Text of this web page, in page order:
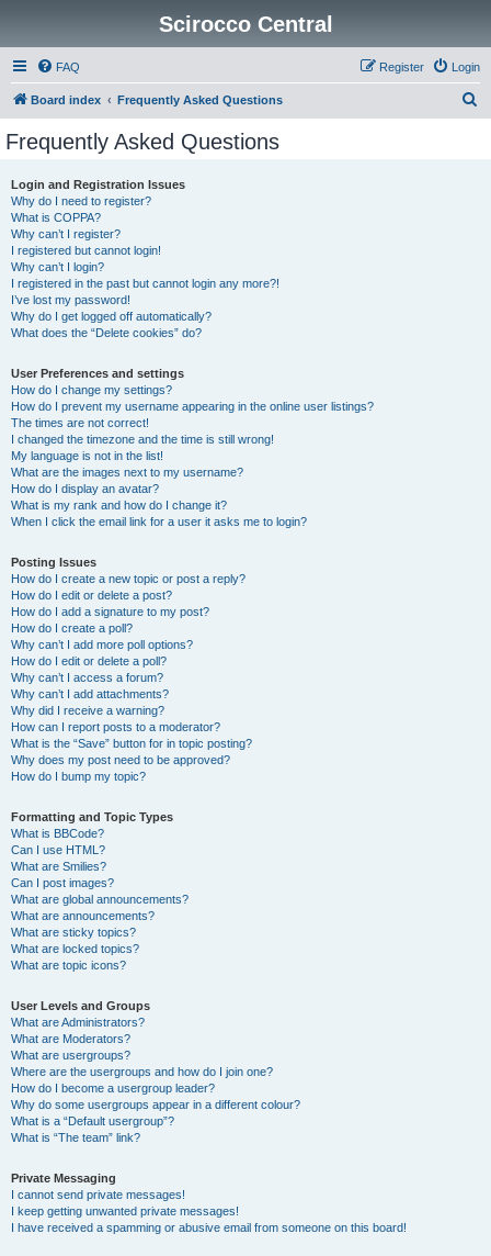
Scirocco Central
FAQ Login
Register
Board index Frequently Asked Questions
Frequently Asked Questions
Login and Registration Issues
Why do I need to register?
What is COPPA?
Why can’t I register?
I registered but cannot login!
Why can’t I login?
I registered in the past but cannot login any more?!
I’ve lost my password!
Why do I get logged off automatically?
What does the “Delete cookies” do?
User Preferences and settings
How do I change my settings?
How do I prevent my username appearing in the online user listings?
The times are not correct!
I changed the timezone and the time is still wrong!
My language is not in the list!
What are the images next to my username?
How do I display an avatar?
What is my rank and how do I change it?
When I click the email link for a user it asks me to login?
Posting Issues
How do I create a new topic or post a reply?
How do I edit or delete a post?
How do I add a signature to my post?
How do I create a poll?
Why can’t I add more poll options?
How do I edit or delete a poll?
Why can’t I access a forum?
Why can’t I add attachments?
Why did I receive a warning?
How can I report posts to a moderator?
What is the “Save” button for in topic posting?
Why does my post need to be approved?
How do I bump my topic?
Formatting and Topic Types
What is BBCode?
Can I use HTML?
What are Smilies?
Can I post images?
What are global announcements?
What are announcements?
What are sticky topics?
What are locked topics?
What are topic icons?
User Levels and Groups
What are Administrators?
What are Moderators?
What are usergroups?
Where are the usergroups and how do I join one?
How do I become a usergroup leader?
Why do some usergroups appear in a different colour?
What is a “Default usergroup”?
What is “The team” link?
Private Messaging
I cannot send private messages!
I keep getting unwanted private messages!
I have received a spamming or abusive email from someone on this board!